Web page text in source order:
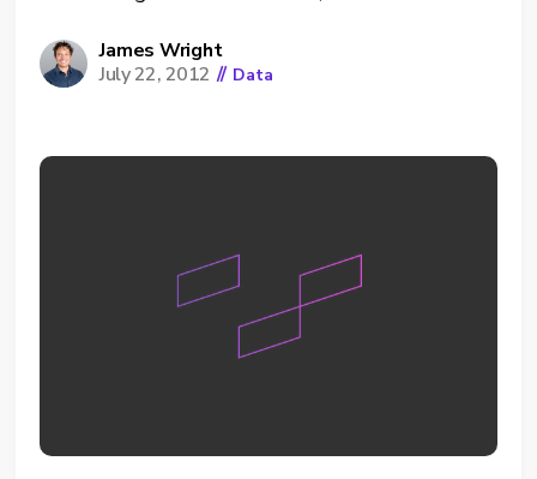
the value of discussing data structures.
Working from one of Tableau's standard data
James Wright
July 22, 2012 // Data